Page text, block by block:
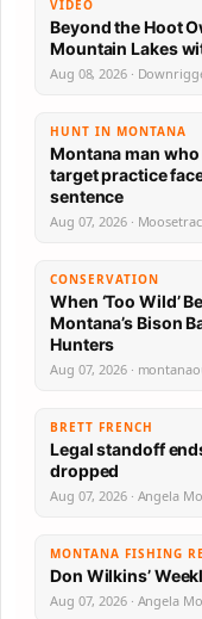
VIDEO
Beyond the Hoot
Mountain Lakes
Aug 08, 2026 ·
HUNT IN MONTANA
Montana man
target practice
sentence
Aug 07, 2026 ·
CONSERVATION
When ‘Too Wild’
Montana’s Bison
Hunters
Aug 07, 2026 ·
BRETT FRENCH
Legal standoff
dropped
Aug 07, 2026 · Angela
MONTANA FISHING
Don Wilkins’
Aug 07, 2026 · Angela